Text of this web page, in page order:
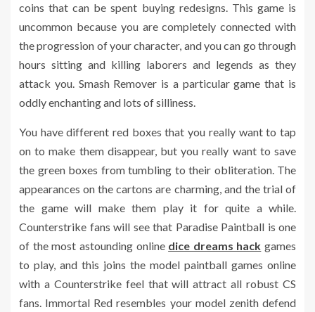
coins that can be spent buying redesigns. This game is
uncommon because you are completely connected with
the progression of your character, and you can go through
hours sitting and killing laborers and legends as they
attack you. Smash Remover is a particular game that is
oddly enchanting and lots of silliness.
You have different red boxes that you really want to tap
on to make them disappear, but you really want to save
the green boxes from tumbling to their obliteration. The
appearances on the cartons are charming, and the trial of
the game will make them play it for quite a while.
Counterstrike fans will see that Paradise Paintball is one
of the most astounding online dice dreams hack games
to play, and this joins the model paintball games online
with a Counterstrike feel that will attract all robust CS
fans. Immortal Red resembles your model zenith defend